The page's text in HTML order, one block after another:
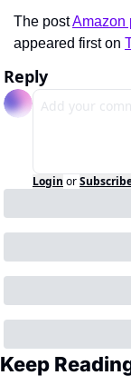
The post Amazon
appeared first on
Reply
Login or
Keep